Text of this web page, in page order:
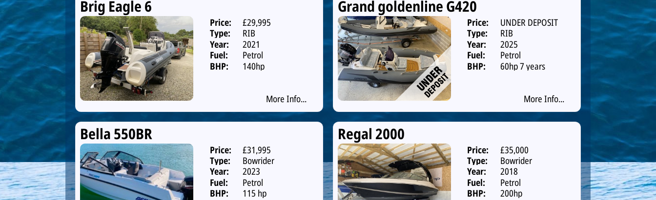
Brig Eagle 6
Price:
£29,995
Type:
RIB
Year:
2021
Fuel:
Petrol
BHP:
140hp
More Info...
Grand goldenline G420
Price:
UNDER DEPOSIT
Type:
RIB
Year:
2025
Fuel:
Petrol
BHP:
60hp 7 years
More Info...
Bella 550BR
Price:
£31,995
Type:
Bowrider
Year:
2023
Fuel:
Petrol
BHP:
115 hp
Regal 2000
Price:
£35,000
Type:
Bowrider
Year:
2018
Fuel:
Petrol
BHP:
200hp